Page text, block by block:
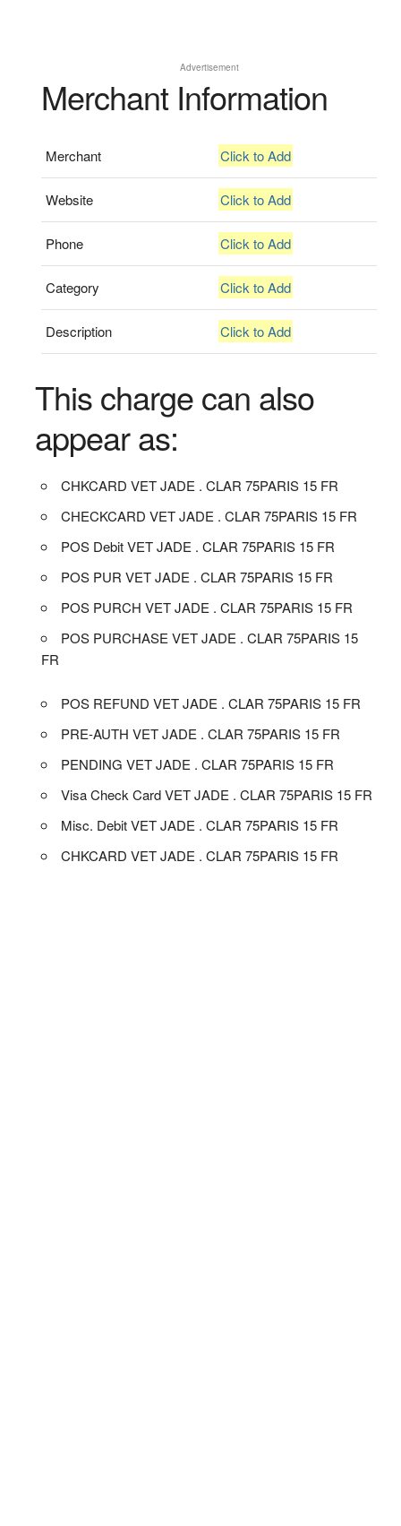
Advertisement
Merchant Information
Merchant Click to Add
Website Click to Add
Phone Click to Add
Category Click to Add
Description Click to Add
This charge can also
appear as:
CHKCARD VET JADE . CLAR 75PARIS 15 FR
CHECKCARD VET JADE . CLAR 75PARIS 15 FR
POS Debit VET JADE . CLAR 75PARIS 15 FR
POS PUR VET JADE . CLAR 75PARIS 15 FR
POS PURCH VET JADE . CLAR 75PARIS 15 FR
POS PURCHASE VET JADE . CLAR 75PARIS 15
FR
POS REFUND VET JADE . CLAR 75PARIS 15 FR
PRE-AUTH VET JADE . CLAR 75PARIS 15 FR
PENDING VET JADE . CLAR 75PARIS 15 FR
Visa Check Card VET JADE . CLAR 75PARIS 15 FR
Misc. Debit VET JADE . CLAR 75PARIS 15 FR
CHKCARD VET JADE . CLAR 75PARIS 15 FR